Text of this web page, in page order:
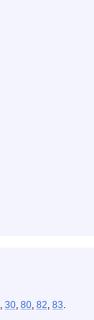
, 30, 80, 82, 83.